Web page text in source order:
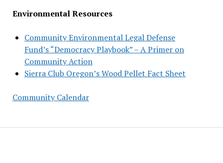
Environmental Resources
Community Environmental Legal Defense
Fund’s “Democracy Playbook” – A Primer on
Community Action
Sierra Club Oregon’s Wood Pellet Fact Sheet
Community Calendar